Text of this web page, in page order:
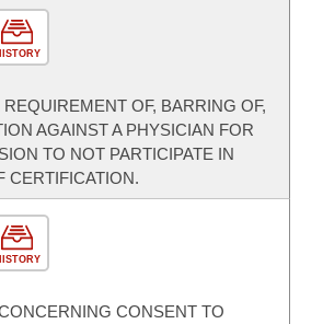
OF, BARRING OF,
AGAINST A PHYSICIAN FOR
TO NOT PARTICIPATE IN
CERTIFICATION.
CONSENT TO